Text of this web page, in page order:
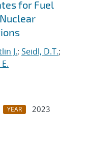
for Fuel
J.; Seidl, D.T.;
YEAR
2023